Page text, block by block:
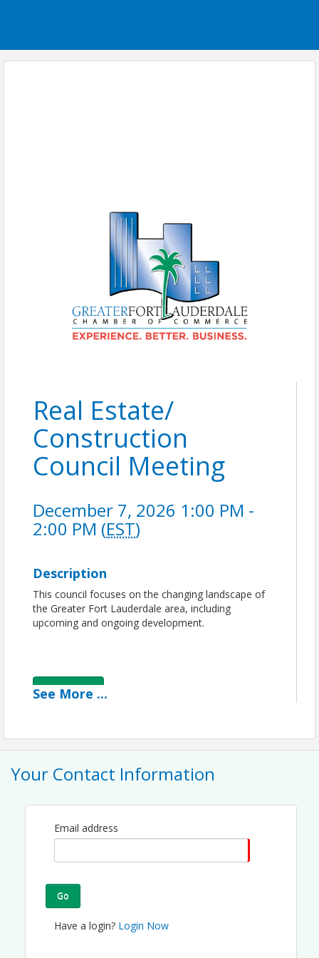
Real Estate/
Construction
Council Meeting
December 7, 2026 1:00 PM -
2:00 PM (EST)
Description
This council focuses on the changing landscape of
the Greater Fort Lauderdale area, including
upcoming and ongoing development.
View Event
Greater Fort Lauderdale Chamber of Commerce
Name: Maureen Miller
See More ...
Your Contact Information
Email address
Go
Have a login? Login Now